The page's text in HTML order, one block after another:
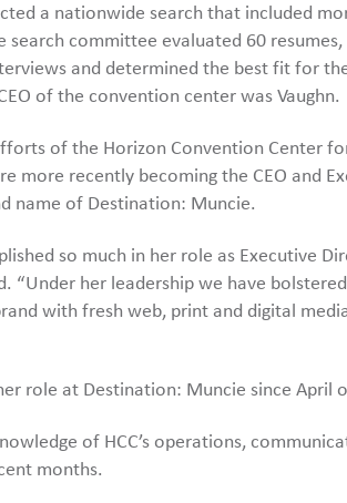
a nationwide search that included
search committee evaluated 60 resumes,
and determined the best fit for
of the convention center was Vaughn.
of the Horizon Convention Center
more recently becoming the CEO and
name of Destination: Muncie.
so much in her role as Executive
“Under her leadership we have
with fresh web, print and digital
role at Destination: Muncie since April
of HCC’s operations,
months.